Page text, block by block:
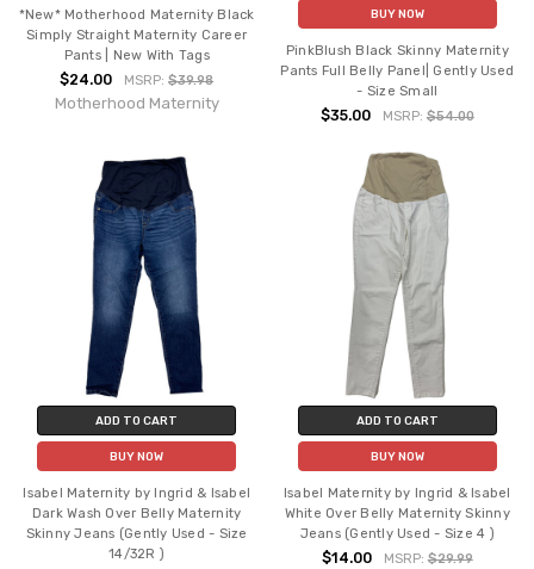
*New* Motherhood Maternity Black
Simply Straight Maternity Career
Pants | New With Tags
$24.00 MSRP:$39.98
Motherhood Maternity
BUY NOW
PinkBlush Black Skinny Maternity
Pants Full Belly Panel| Gently Used
- Size Small
$35.00 MSRP: $54.00
ADD TO CART
BUY NOW
Isabel Maternity by Ingrid & Isabel
Dark Wash Over Belly Maternity
Skinny Jeans (Gently Used - Size
14/32R )
ADD TO CART
BUY NOW
Isabel Maternity by Ingrid & Isabel
White Over Belly Maternity Skinny
Jeans (Gently Used - Size 4 )
$14.00 MSRP: $29.99